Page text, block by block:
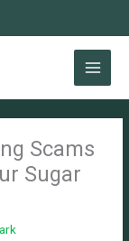
Scams
Sugar